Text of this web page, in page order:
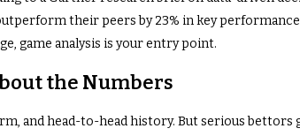
their peers by 23% in key performance
game analysis is your entry point.
the Numbers
and head-to-head history. But serious bettors